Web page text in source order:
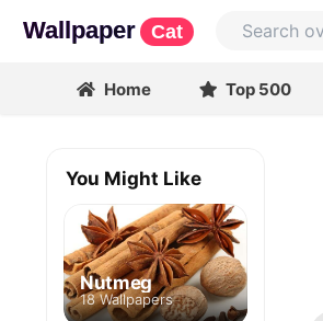
Wallpaper Cat
Home Top 500
You Might Like
Nutmeg
18 Wallpapers